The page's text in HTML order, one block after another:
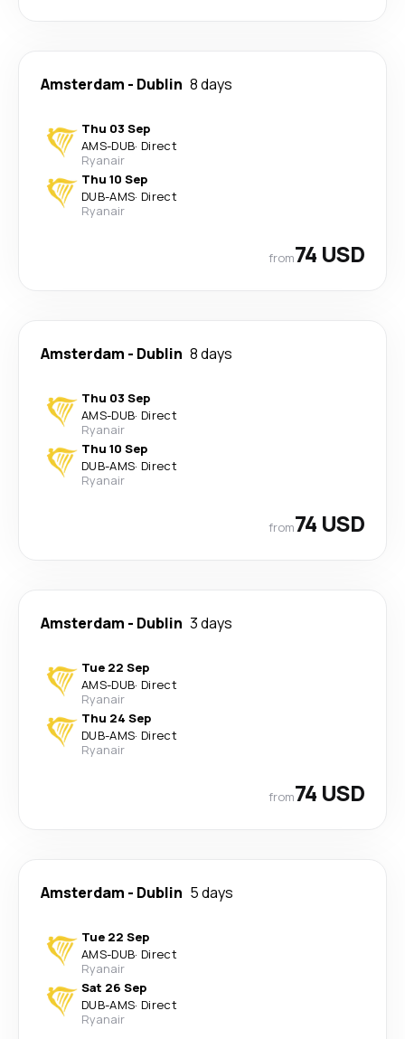
Amsterdam - Dublin 8 days
Thu 03 Sep
AMS-DUB· Direct
Ryanair
Thu 10 Sep
DUB-AMS· Direct
Ryanair
from74 USD
Amsterdam - Dublin 8 days
Thu 03 Sep
AMS-DUB· Direct
Ryanair
Thu 10 Sep
DUB-AMS· Direct
Ryanair
from74 USD
Amsterdam - Dublin 3 days
Tue 22 Sep
AMS-DUB· Direct
Ryanair
Thu 24 Sep
DUB-AMS· Direct
Ryanair
from74 USD
Amsterdam - Dublin 5 days
Tue 22 Sep
AMS-DUB· Direct
Ryanair
Sat 26 Sep
DUB-AMS· Direct
Ryanair